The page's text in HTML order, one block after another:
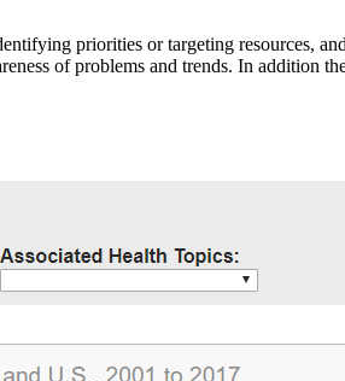
priorities or targeting resources,
of problems and trends. In addition